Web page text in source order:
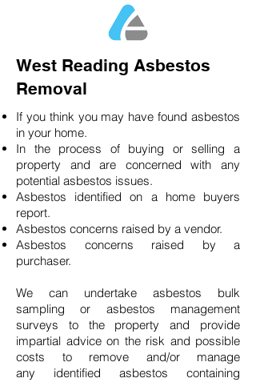
West Reading Asbestos
Removal
If you think you may have found asbestos
in your home.
In the process of buying or selling a
property and are concerned with any
potential asbestos issues.
Asbestos identified on a home buyers
report.
Asbestos concerns raised by a vendor.
Asbestos concerns raised by a
purchaser.
We can undertake asbestos bulk
sampling or asbestos management
surveys to the property and provide
impartial advice on the risk and possible
costs to remove and/or manage
any identified asbestos containing